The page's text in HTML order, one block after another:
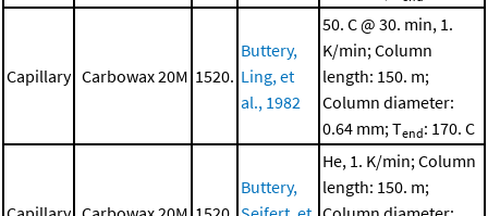
Capillary Carbowax 20M 1520.
Buttery,
Ling, et
al., 1982
50. C @ 30. min, 1.
K/min; Column
length: 150. m;
Column diameter:
0.64 mm; Tend: 170. C
Buttery,
He, 1. K/min; Column
length: 150. m;